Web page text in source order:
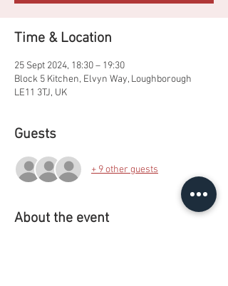
Time & Location
25 Sept 2024, 18:30 – 19:30
Block 5 Kitchen, Elvyn Way, Loughborough
LE11 3TJ, UK
Guests
+ 9 other guests
About the event